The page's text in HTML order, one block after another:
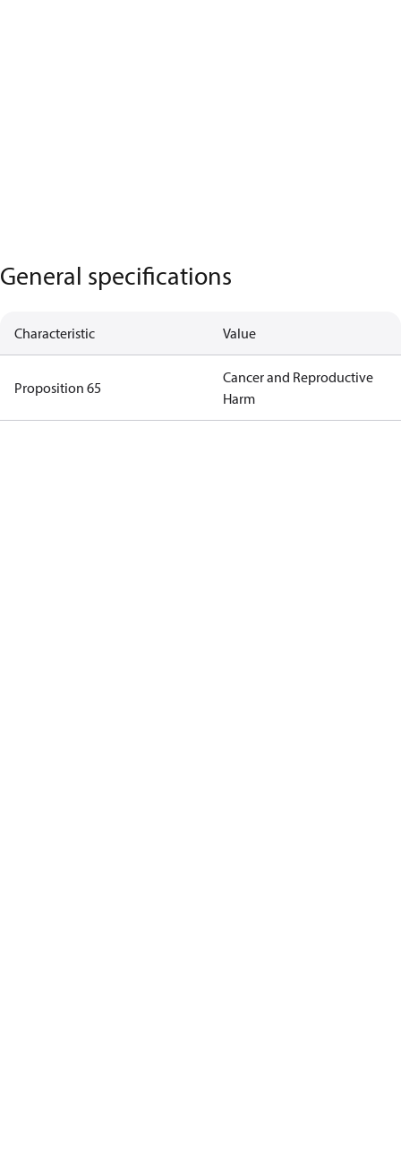
General specifications
Characteristic Value
Proposition 65
Cancer and Reproductive
Harm